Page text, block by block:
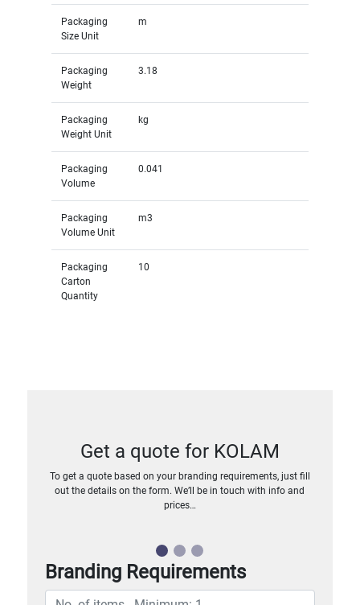
Packaging
Size Unit
m
Packaging
Weight
3.18
Packaging
Weight Unit
kg
Packaging
Volume
0.041
Packaging
Volume Unit
m3
Packaging
Carton
Quantity
10
Get a quote for KOLAM
To get a quote based on your branding requirements, just fill
out the details on the form. We’ll be in touch with info and
prices…
Branding Requirements